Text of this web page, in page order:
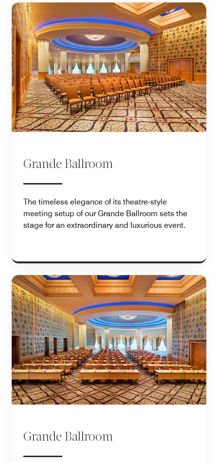
Grande Ballroom
The timeless elegance of its theatre-style
meeting setup of our Grande Ballroom sets the
stage for an extraordinary and luxurious event.
Grande Ballroom